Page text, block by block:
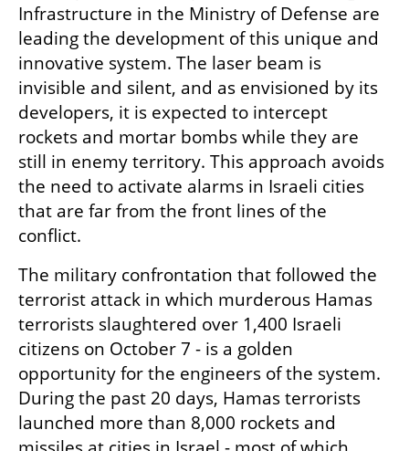
Infrastructure in the Ministry of Defense are
leading the development of this unique and
innovative system. The laser beam is
invisible and silent, and as envisioned by its
developers, it is expected to intercept
rockets and mortar bombs while they are
still in enemy territory. This approach avoids
the need to activate alarms in Israeli cities
that are far from the front lines of the
conflict.
The military confrontation that followed the
terrorist attack in which murderous Hamas
terrorists slaughtered over 1,400 Israeli
citizens on October 7 - is a golden
opportunity for the engineers of the system.
During the past 20 days, Hamas terrorists
launched more than 8,000 rockets and